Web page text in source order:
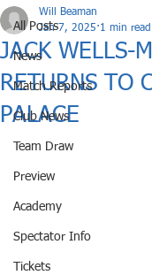
All Posts
News
Match Reports
Club News
Team Draw
Preview
Academy
Spectator Info
Tickets
JACK WELLS-
RETURNS TO
PALACE
Will Beaman
Jan 7, 2025 1 min read